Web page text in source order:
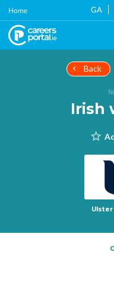
Skip
main
content
Home GA